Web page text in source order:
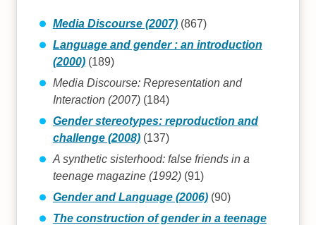
Media Discourse (2007)(867)
Language and gender : an introduction
(2000)(189)
Media Discourse: Representation and
Interaction (2007)(184)
Gender stereotypes: reproduction and
challenge (2008)(137)
A synthetic sisterhood: false friends in a
teenage magazine (1992)(91)
Gender and Language (2006)(90)
The construction of gender in a teenage